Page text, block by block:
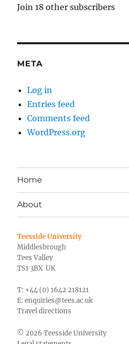
Join 18 other subscribers
META
Log in
Entries feed
Comments feed
WordPress.org
Home
About
Teesside University
Middlesbrough
Tees Valley
TS1 3BX UK
T: +44 (0) 1642 218121
E:enquiries@tees.ac.uk
Travel directions
© 2026 Teesside University